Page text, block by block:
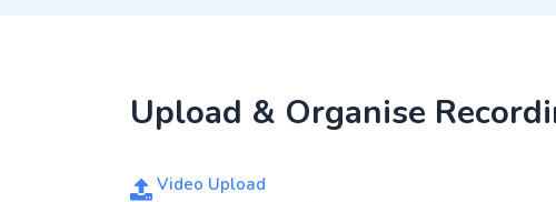
Upload & Organise
Video Upload